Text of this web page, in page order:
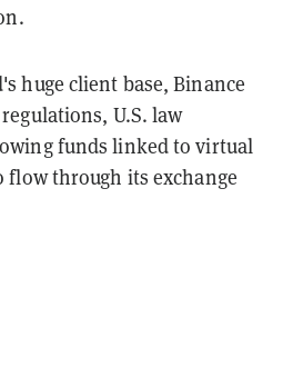
huge client base, Binance
U.S. law
funds linked to virtual
through its exchange